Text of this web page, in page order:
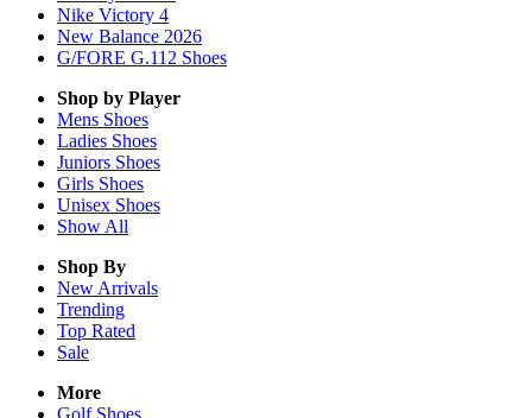
Nike Victory 4
New Balance 2026
G/FORE G.112 Shoes
Shop by Player
Mens Shoes
Ladies Shoes
Juniors Shoes
Girls Shoes
Unisex Shoes
Show All
Shop By
New Arrivals
Trending
Top Rated
Sale
More
Golf Shoes